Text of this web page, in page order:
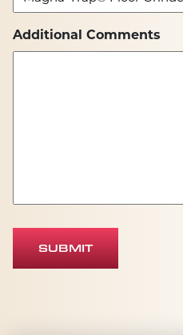
Additional Comments
SUBMIT